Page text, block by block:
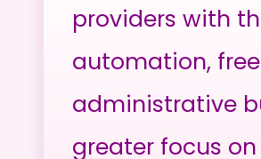
providers with
automation,
administrative
greater focus